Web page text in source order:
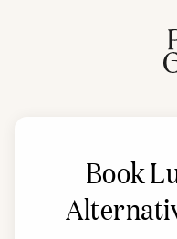
Book